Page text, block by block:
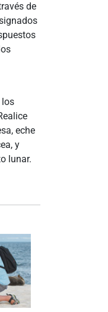
de
los
eche
y
lunar.